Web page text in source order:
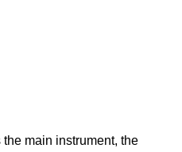
main instrument, the